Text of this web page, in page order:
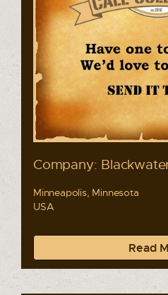
Company:
Minneapolis, Minnesota
USA
Read